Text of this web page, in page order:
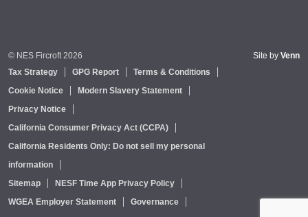
© NES Fircroft 2026
Tax Strategy
GPG Report
Terms & Conditions
Cookie Notice
Modern Slavery Statement
Privacy Notice
California Consumer Privacy Act (CCPA)
California Residents Only: Do not sell my personal
information
Sitemap
NESF Time App Privacy Policy
WGEA Employer Statement
Governance
Site by Venn